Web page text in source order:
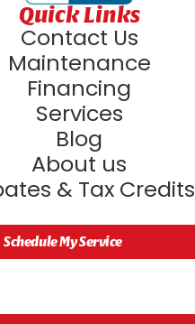
Quick Links
Contact Us
Maintenance
Financing
Services
Blog
About us
& Tax Credits
Schedule My Service